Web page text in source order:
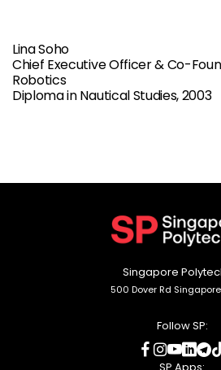
Lina Soho
Chief Executive Officer & Co-
Robotics
Diploma in Nautical Studies, 2003
Singapore
500 Dover Rd Singapore
Follow SP:
social
social
social